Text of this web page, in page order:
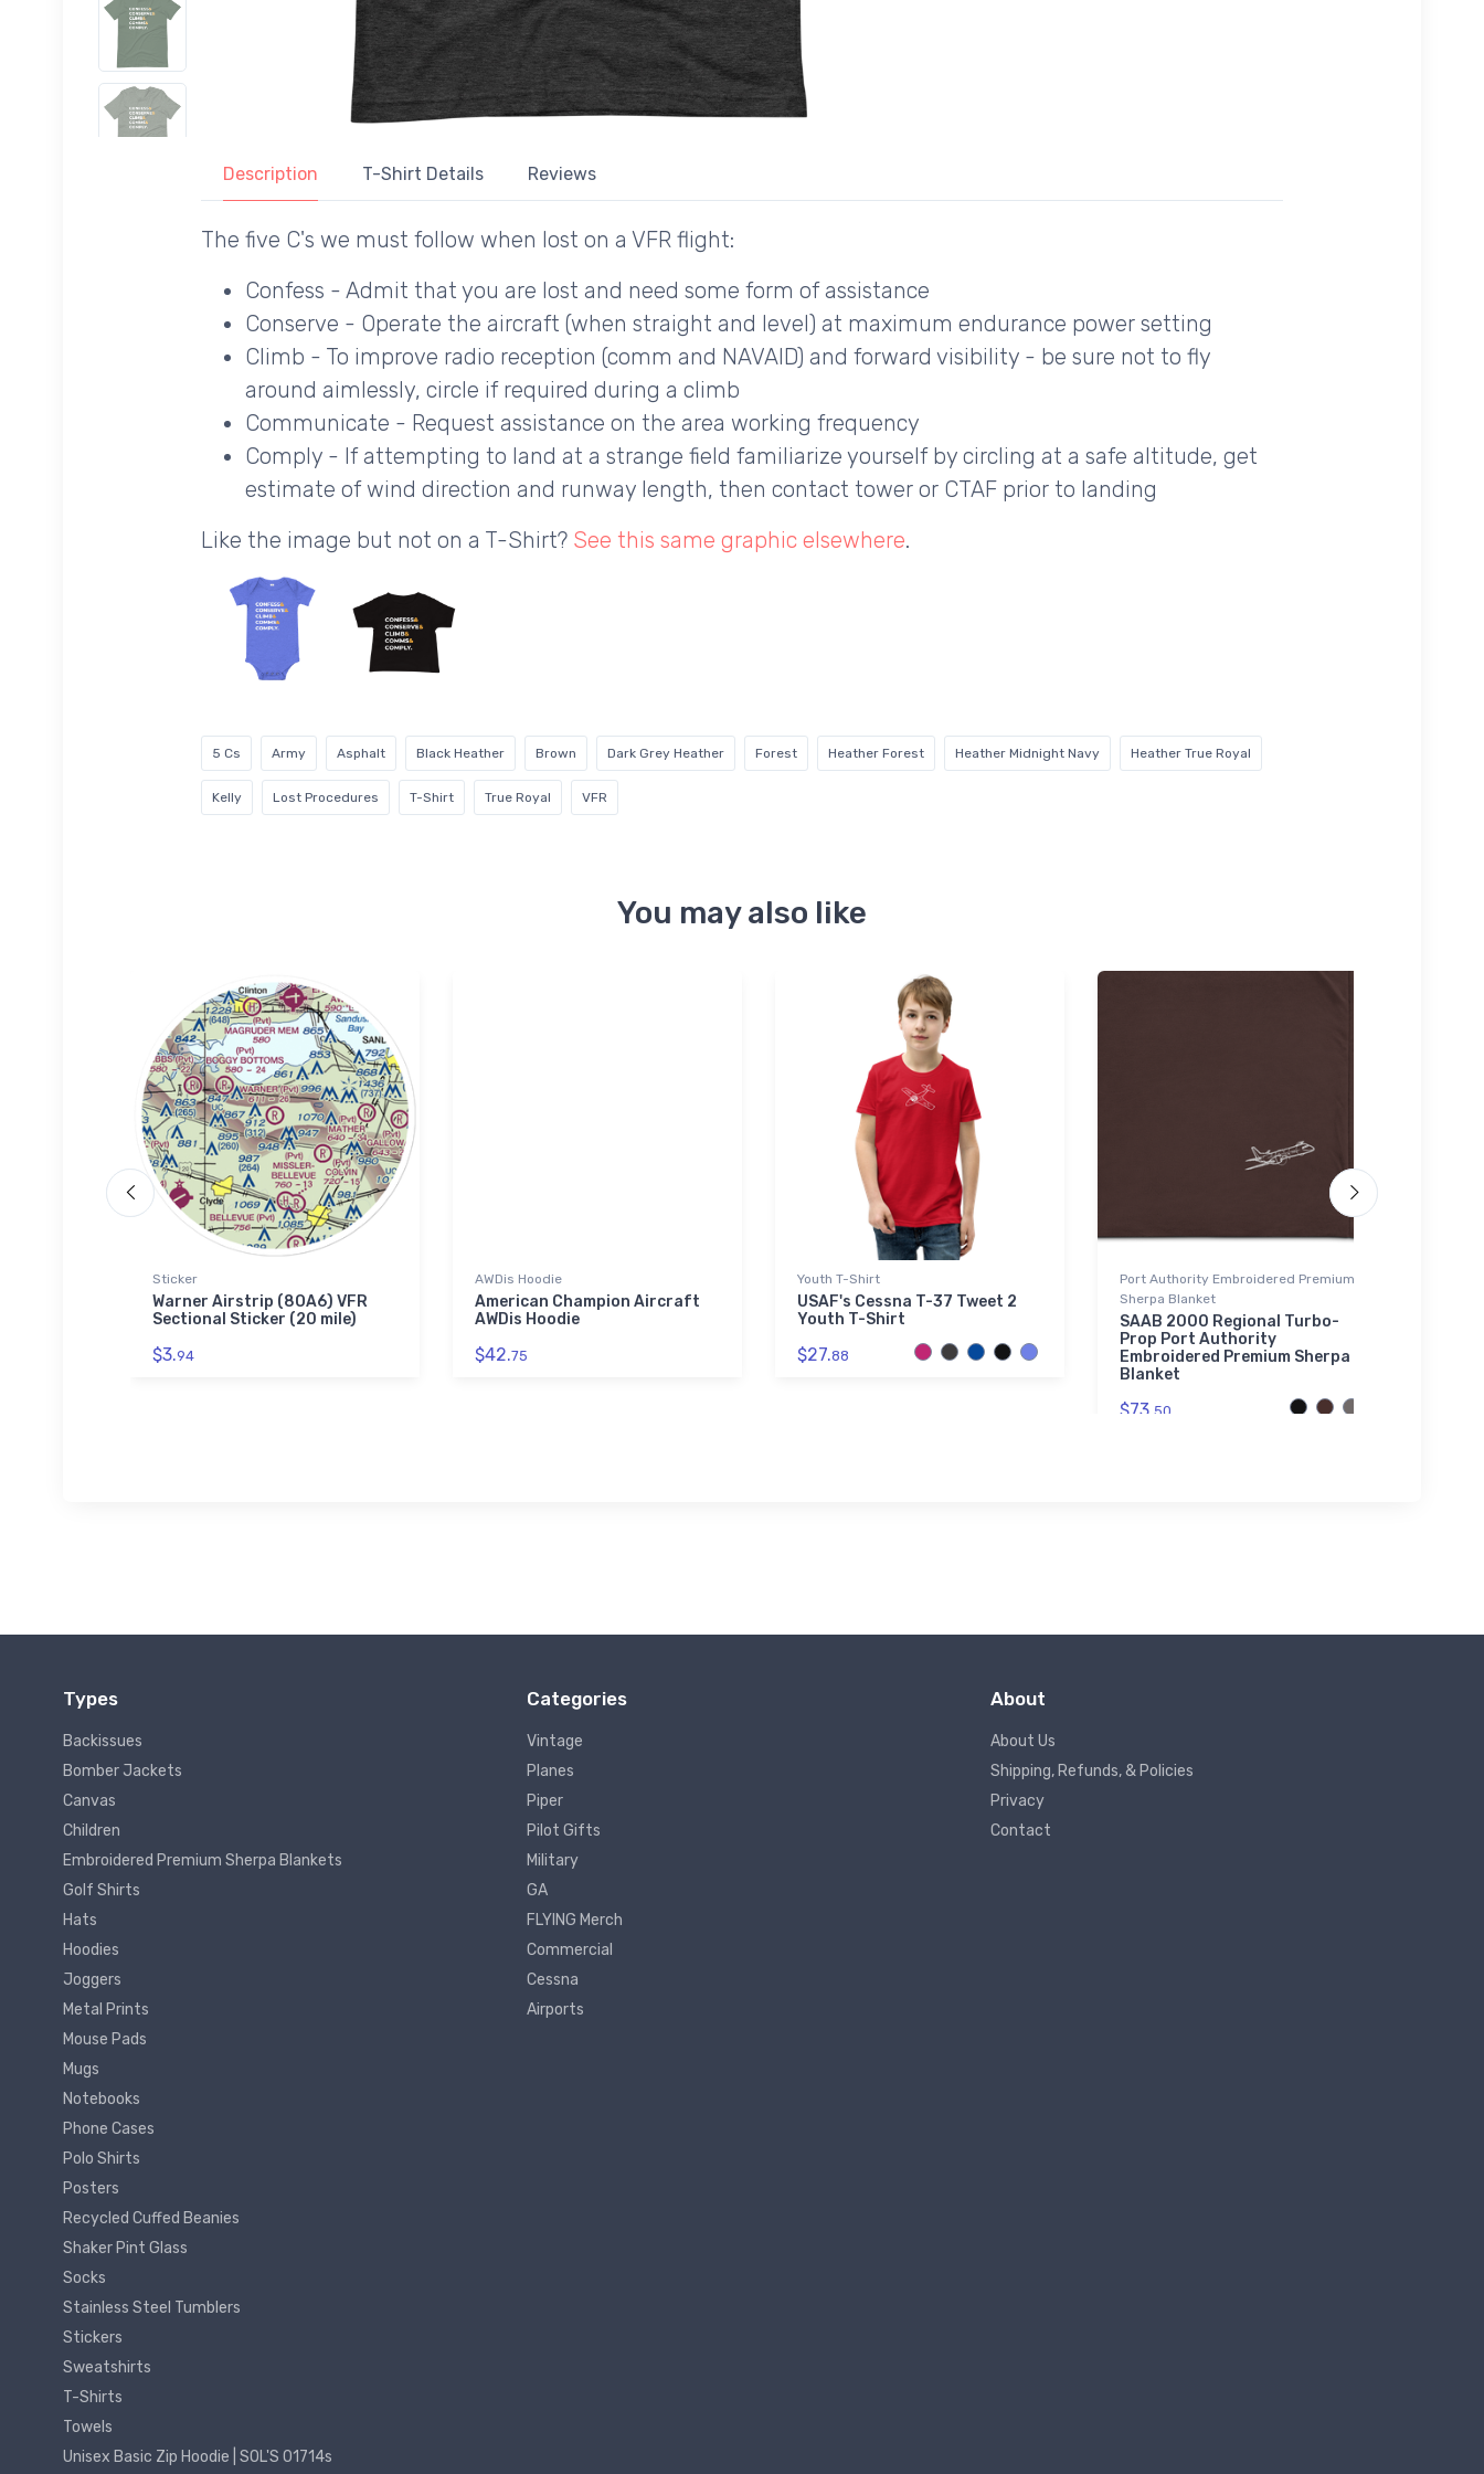
Description T-Shirt Details Reviews
The five C's we must follow when lost on a VFR flight:
Confess - Admit that you are lost and need some form of assistance
Conserve - Operate the aircraft (when straight and level) at maximum endurance power setting
Climb - To improve radio reception (comm and NAVAID) and forward visibility - be sure not to fly
around aimlessly, circle if required during a climb
Communicate - Request assistance on the area working frequency
Comply - If attempting to land at a strange field familiarize yourself by circling at a safe altitude, get
estimate of wind direction and runway length, then contact tower or CTAF prior to landing
Like the image but not on a T-Shirt? See this same graphic elsewhere.
5 Cs Army Asphalt Black Heather Brown Dark Grey Heather Forest Heather Forest Heather Midnight Navy Heather True Royal
Kelly Lost Procedures T-Shirt True Royal VFR
You may also like
Sticker
Warner Airstrip (8OA6) VFR
Sectional Sticker (20 mile)
$3.94
AWDis Hoodie
American Champion Aircraft
AWDis Hoodie
$42.75
Youth T-Shirt
USAF's Cessna T-37 Tweet 2
Youth T-Shirt
$27.88
Port Authority Embroidered Premium
Sherpa Blanket
SAAB 2000 Regional Turbo-
Prop Port Authority
Embroidered Premium Sherpa
Blanket
$73. 50
Types
Backissues
Bomber Jackets
Canvas
Children
Embroidered Premium Sherpa Blankets
Golf Shirts
Hats
Hoodies
Joggers
Metal Prints
Mouse Pads
Mugs
Notebooks
Phone Cases
Polo Shirts
Posters
Recycled Cuffed Beanies
Shaker Pint Glass
Socks
Stainless Steel Tumblers
Stickers
Sweatshirts
T-Shirts
Towels
Unisex Basic Zip Hoodie | SOL'S 01714s
Categories
Vintage
Planes
Piper
Pilot Gifts
Military
GA
FLYING Merch
Commercial
Cessna
Airports
About
About Us
Shipping, Refunds, & Policies
Privacy
Contact